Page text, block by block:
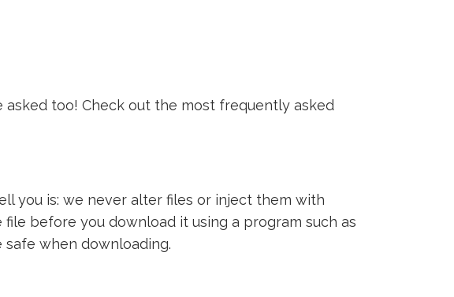
too! Check out the most frequently asked
you is: we never alter files or inject them with
before you download it using a program such as
safe when downloading.